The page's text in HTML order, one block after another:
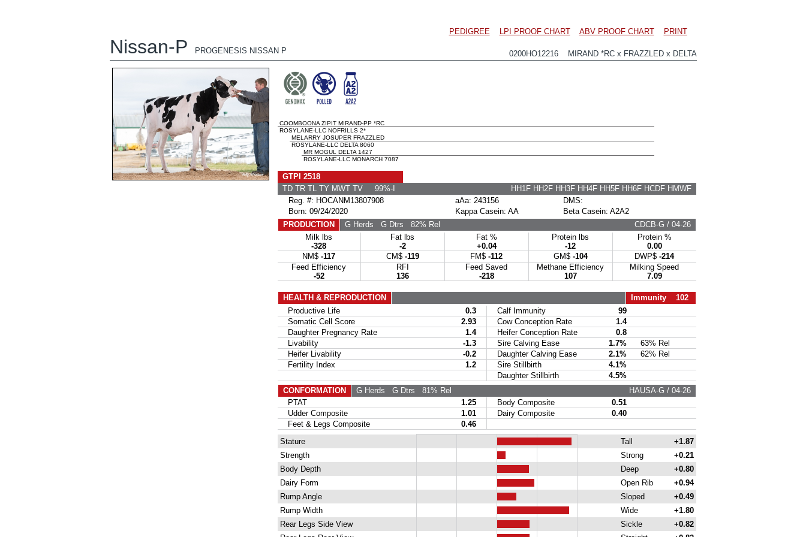
PEDIGREE LPI PROOF CHART ABV PROOF CHART PRINT
Nissan-P PROGENESIS NISSAN P 0200HO12216 MIRAND *RC x FRAZZLED x DELTA
COOMBOONA ZIPIT MIRAND-PP *RC
ROSYLANE-LLC NOFRILLS 2*
MELARRY JOSUPER FRAZZLED
ROSYLANE-LLC DELTA 8060
MR MOGUL DELTA 1427
ROSYLANE-LLC MONARCH 7087
GTPI 2518
TD TR TL TY MWT TV 99%-I
HH1F HH2F HH3F HH4F HH5F HH6F HCDF HMWF
Reg. #: HOCANM13807908
aAa: 243156
DMS:
Born: 09/24/2020
Kappa Casein: AA
Beta Casein: A2A2
PRODUCTION
G Herds G Dtrs 82% Rel
CDCB-G / 04-26
Milk lbs
-328
Fat lbs
-2
Fat %
+0.04
Protein lbs
-12
Protein %
0.00
NM$ -117 CM$ -119 FM$ -112 GM$ -104 DWP$ -214
Feed Efficiency
-52
RFI
136
Feed Saved
-218
Methane Efficiency
107
Milking Speed
7.09
HEALTH & REPRODUCTION
Immunity 102
Productive Life
0.3 Calf Immunity
99
Somatic Cell Score
2.93 Cow Conception Rate
1.4
Daughter Pregnancy Rate
1.4 Heifer Conception Rate
0.8
Livability
-1.3 Sire Calving Ease 1.7%
63% Rel
Heifer Livability
-0.2 Daughter Calving Ease 2.1%
62% Rel
Fertility Index
1.2 Sire Stillbirth
4.1%
Daughter Stillbirth
4.5%
CONFORMATION
G Herds G Dtrs 81% Rel
HAUSA-G / 04-26
PTAT
1.25 Body Composite
0.51
Udder Composite
1.01 Dairy Composite
0.40
Feet & Legs Composite
0.46
Stature
Tall
+1.87
Strength
Strong
+0.21
Body Depth
Deep
+0.80
Dairy Form
Open Rib
+0.94
Rump Angle
Sloped
+0.49
Rump Width
Wide
+1.80
Rear Legs Side View
Sickle
+0.82